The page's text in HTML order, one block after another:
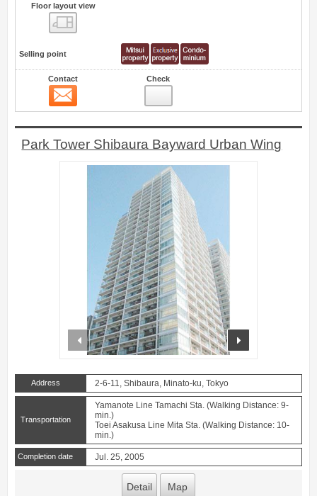
Floor layout view
Selling point
Contact Check
Park Tower Shibaura Bayward Urban Wing
prev
Address 2-6-11, Shibaura, Minato-ku, Tokyo
Transportation
Yamanote Line Tamachi Sta. (Walking Distance: 9-
min.)
Toei Asakusa Line Mita Sta. (Walking Distance: 10-
min.)
Completion date Jul. 25, 2005
Detail Map